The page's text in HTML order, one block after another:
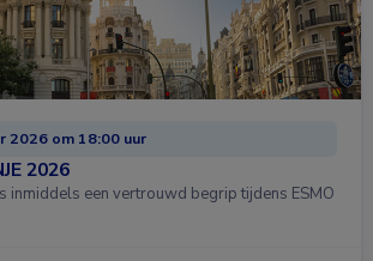
2026 om 18:00 uur
2026
inmiddels een vertrouwd begrip tijdens ESMO